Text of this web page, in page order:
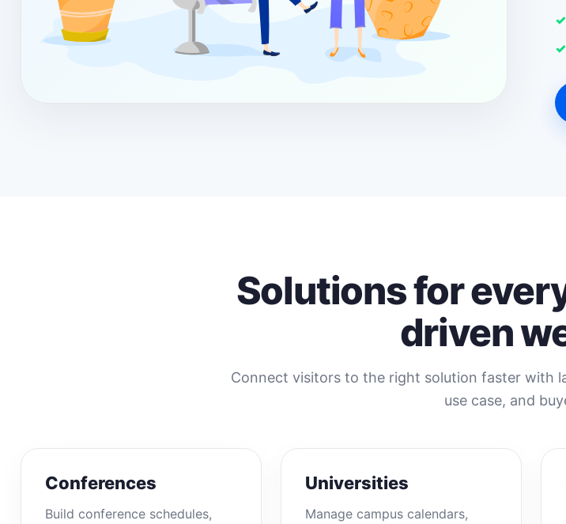
Solutions for
driven
Connect visitors to the right solution faster with
use case, and
Conferences
Build conference schedules,
Universities
Manage campus calendars,